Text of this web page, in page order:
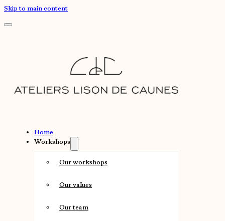
Skip to main content
Home
Workshops
Our workshops
Our values
Our team